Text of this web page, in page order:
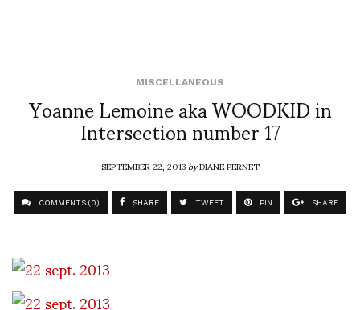
MISCELLANEOUS
Yoanne Lemoine aka WOODKID in
Intersection number 17
SEPTEMBER 22, 2013byDIANE PERNET
COMMENTS (0) SHARE TWEET PIN SHARE